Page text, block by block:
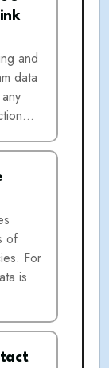
and
data
of
For
is